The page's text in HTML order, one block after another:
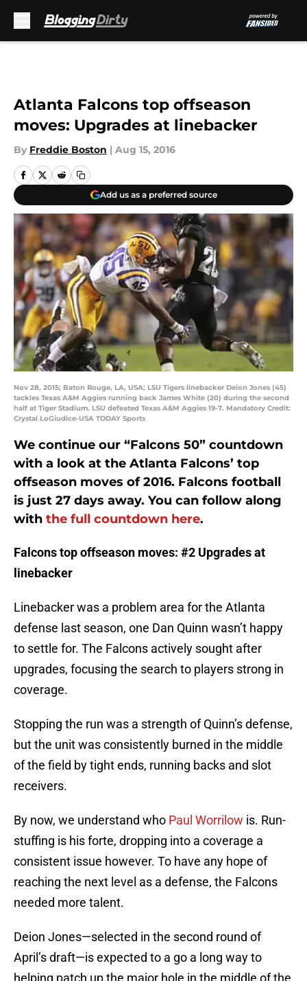
Atlanta Falcons top offseason
moves: Upgrades at linebacker
By Freddie Boston | Aug 15, 2016
Add us as a preferred source
Nov 28, 2015; Baton Rouge, LA, USA; LSU Tigers linebacker Deion Jones (45)
tackles Texas A&M Aggies running back James White (20) during the second
half at Tiger Stadium. LSU defeated Texas A&M Aggies 19-7. Mandatory Credit:
Crystal LoGiudice-USA TODAY Sports
We continue our “Falcons 50” countdown
with a look at the Atlanta Falcons’ top
offseason moves of 2016. Falcons football
is just 27 days away. You can follow along
with the full countdown here.
Falcons top offseason moves: #2 Upgrades at
linebacker
Linebacker was a problem area for the Atlanta
defense last season, one Dan Quinn wasn’t happy
to settle for. The Falcons actively sought after
upgrades, focusing the search to players strong in
coverage.
Stopping the run was a strength of Quinn’s defense,
but the unit was consistently burned in the middle
of the field by tight ends, running backs and slot
receivers.
By now, we understand who Paul Worrilow is. Run-
stuffing is his forte, dropping into a coverage a
consistent issue however. To have any hope of
reaching the next level as a defense, the Falcons
needed more talent.
Deion Jones—selected in the second round of
April’s draft—is expected to a go a long way to
helping patch up the major hole in the middle of the